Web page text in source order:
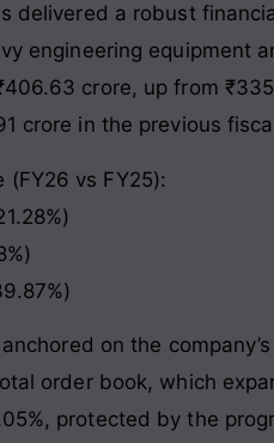
delivered a robust
engineering equipment
crore, up from
crore in the previous
vs FY25):
on the
order book, which
protected by the